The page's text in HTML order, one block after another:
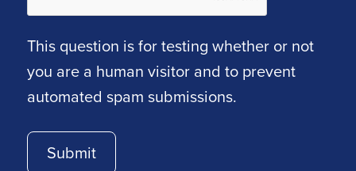
This question is for testing whether or not
you are a human visitor and to prevent
automated spam submissions.